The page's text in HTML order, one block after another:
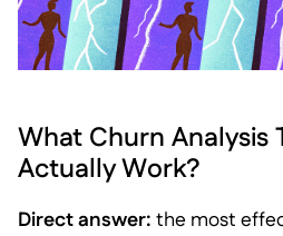
What Churn Analysis
Actually Work?
Direct answer: the most